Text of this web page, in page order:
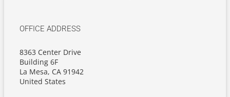
OFFICE ADDRESS
8363 Center Drive
Building 6F
La Mesa, CA 91942
United States